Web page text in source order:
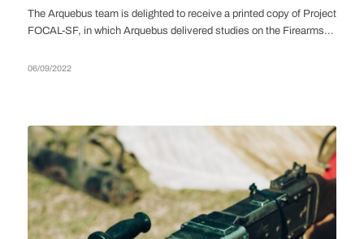
The Arquebus team is delighted to receive a printed copy of Project
FOCAL-SF, in which Arquebus delivered studies on the Firearms...
06/09/2022